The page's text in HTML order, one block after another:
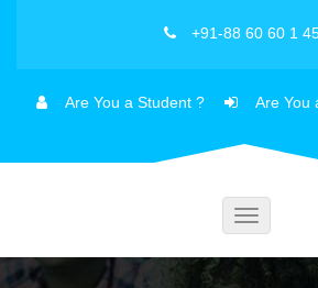
+91-88 60 60 1
Are You a Student ? Are You
Toggle